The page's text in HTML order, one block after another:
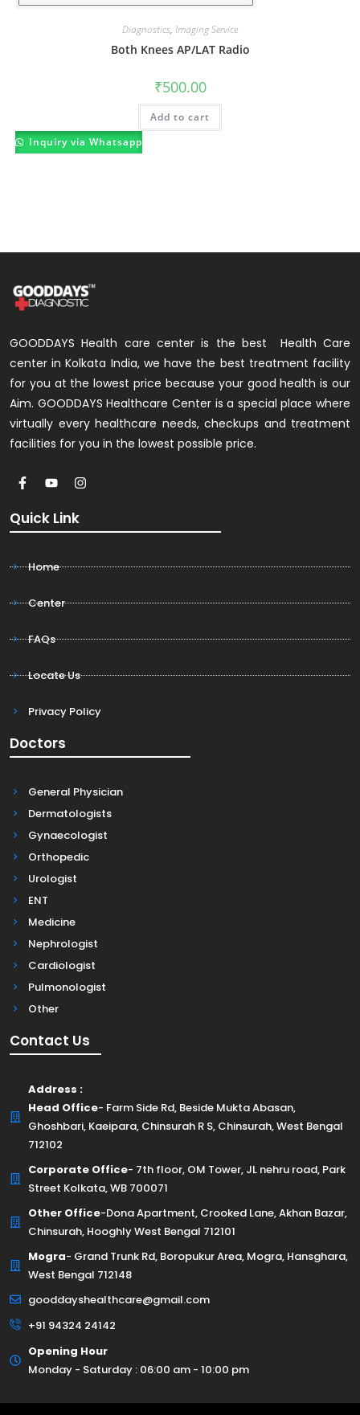
Diagnostics, Imaging Service
Both Knees AP/LAT Radio
₹500.00
Add to cart
Inquiry via Whatsapp
GOODDAYS Health care center is the best Health Care
center in Kolkata India, we have the best treatment facility
for you at the lowest price because your good health is our
Aim. GOODDAYS Healthcare Center is a special place where
virtually every healthcare needs, checkups and treatment
facilities for you in the lowest possible price.
Quick Link
Home
Center
FAQs
Locate Us
Privacy Policy
Doctors
General Physician
Dermatologists
Gynaecologist
Orthopedic
Urologist
ENT
Medicine
Nephrologist
Cardiologist
Pulmonologist
Other
Contact Us
Address :
Head Office- Farm Side Rd, Beside Mukta Abasan,
Ghoshbari, Kaeipara, Chinsurah R S, Chinsurah, West Bengal
712102
Corporate Office- 7th floor, OM Tower, JL nehru road, Park
Street Kolkata, WB 700071
Other Office-Dona Apartment, Crooked Lane, Akhan Bazar,
Chinsurah, Hooghly West Bengal 712101
Mogra- Grand Trunk Rd, Boropukur Area, Mogra, Hansghara,
West Bengal 712148
gooddayshealthcare@gmail.com
+91 94324 24142
Opening Hour
Monday - Saturday : 06:00 am - 10:00 pm